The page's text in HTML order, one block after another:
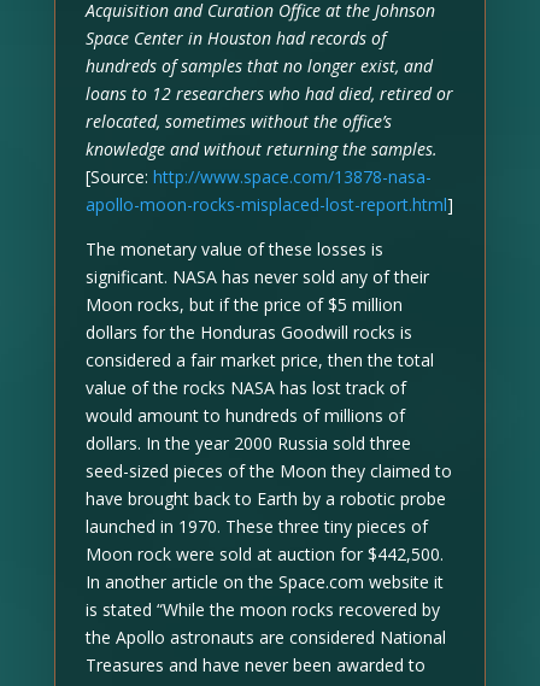
Acquisition and Curation Office at the Johnson
Space Center in Houston had records of
hundreds of samples that no longer exist, and
loans to 12 researchers who had died, retired or
relocated, sometimes without the office’s
knowledge and without returning the samples.
[Source: http://www.space.com/13878-nasa-
apollo-moon-rocks-misplaced-lost-report.html]
The monetary value of these losses is
significant. NASA has never sold any of their
Moon rocks, but if the price of $5 million
dollars for the Honduras Goodwill rocks is
considered a fair market price, then the total
value of the rocks NASA has lost track of
would amount to hundreds of millions of
dollars. In the year 2000 Russia sold three
seed-sized pieces of the Moon they claimed to
have brought back to Earth by a robotic probe
launched in 1970. These three tiny pieces of
Moon rock were sold at auction for $442,500.
In another article on the Space.com website it
is stated “While the moon rocks recovered by
the Apollo astronauts are considered National
Treasures and have never been awarded to